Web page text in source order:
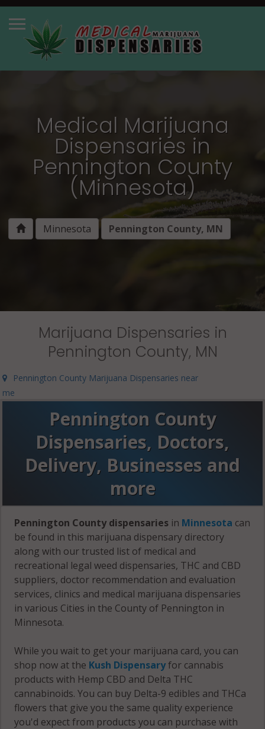
Medical Marijuana
Dispensaries in
Pennington County
(Minnesota)
Minnesota Pennington County, MN
Marijuana Dispensaries in
Pennington County, MN
Pennington County Marijuana Dispensaries near
me
Pennington County
Dispensaries, Doctors,
Delivery, Businesses and
more
Pennington County dispensaries in Minnesota can
be found in this marijuana dispensary directory
along with our trusted list of medical and
recreational legal weed dispensaries, THC and CBD
suppliers, doctor recommendation and evaluation
services, clinics and medical marijuana dispensaries
in various Cities in the County of Pennington in
Minnesota.
While you wait to get your marijuana card, you can
shop now at the Kush Dispensaryfor cannabis
products with Hemp CBD and Delta THC
cannabinoids. You can buy Delta-9 edibles and THCa
flowers that give you the same quality experience
you'd expect from products you can purchase with